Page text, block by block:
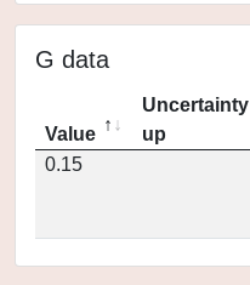
G data
Value
Uncertainty
up
0.15